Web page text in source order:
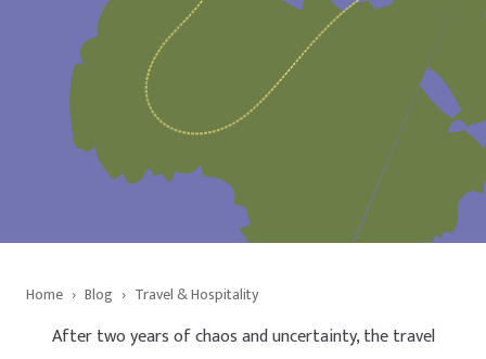
Home › Blog › Travel & Hospitality
After two years of chaos and uncertainty, the travel